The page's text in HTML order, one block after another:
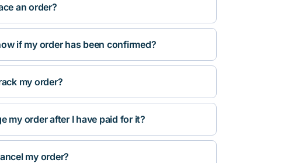
an order?
if my order has been confirmed?
my order?
my order after I have paid for it?
my order?